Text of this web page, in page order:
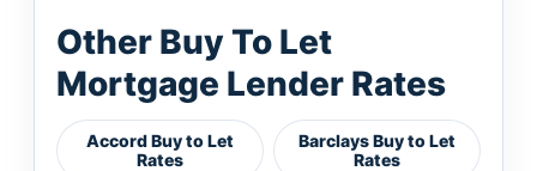
Other Buy To Let
Mortgage Lender Rates
Accord Buy to Let
Rates
Barclays Buy to Let
Rates